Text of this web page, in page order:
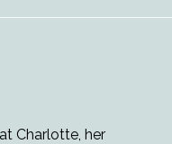
Charlotte, her